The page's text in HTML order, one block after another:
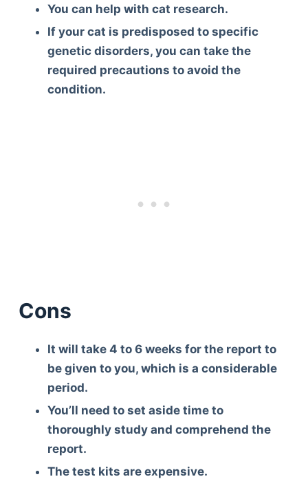
You can help with cat research.
If your cat is predisposed to specific
genetic disorders, you can take the
required precautions to avoid the
condition.
Cons
It will take 4 to 6 weeks for the report to
be given to you, which is a considerable
period.
You’ll need to set aside time to
thoroughly study and comprehend the
report.
The test kits are expensive.